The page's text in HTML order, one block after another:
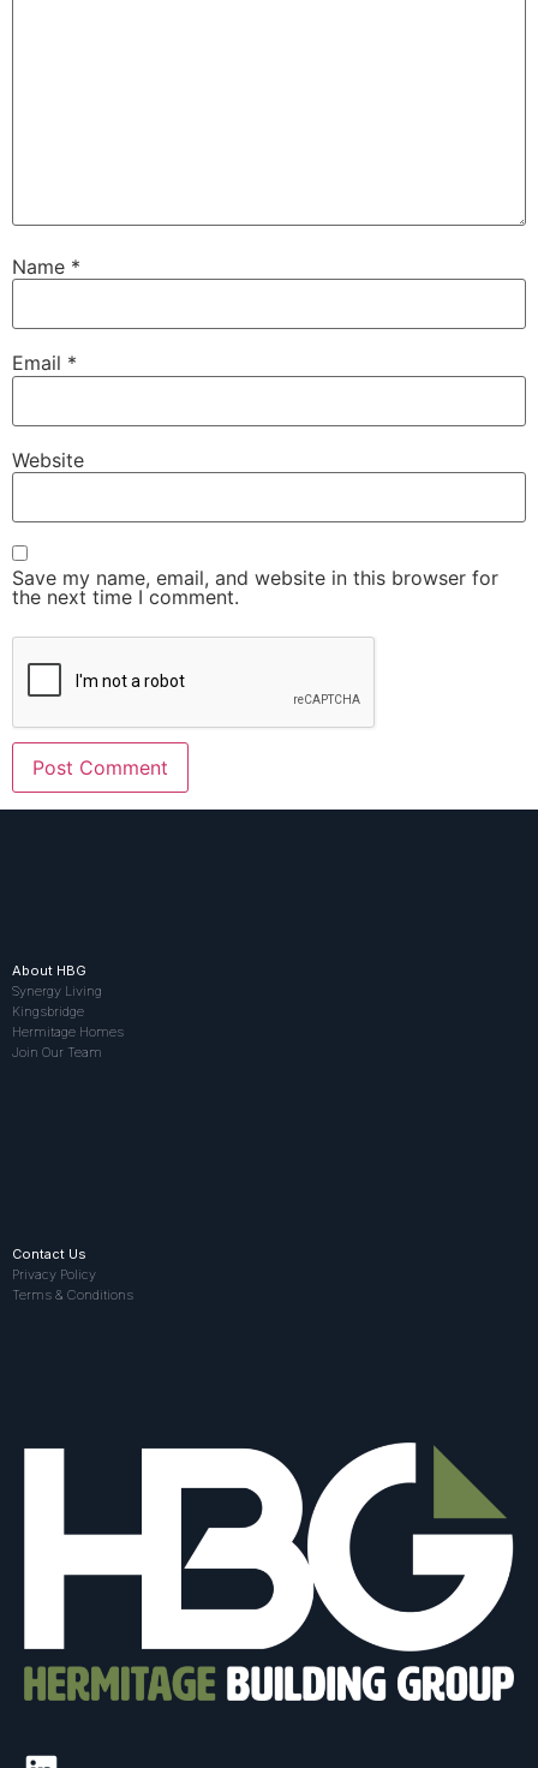
Name *
Email *
Website
Save my name, email, and website in this browser for
the next time I comment.
About HBG
Synergy Living
Kingsbridge
Hermitage Homes
Join Our Team
Contact Us
Privacy Policy
Terms & Conditions